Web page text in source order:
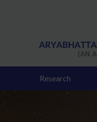
Research